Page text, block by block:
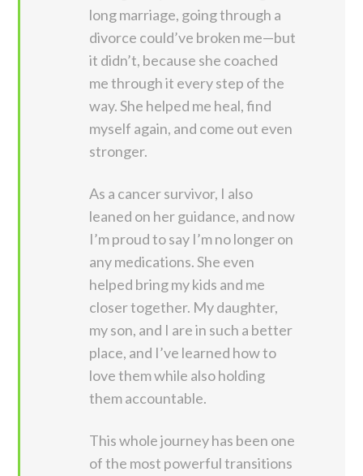
long marriage, going through a
divorce could’ve broken me—but
it didn’t, because she coached
me through it every step of the
way. She helped me heal, find
myself again, and come out even
stronger.
As a cancer survivor, I also
leaned on her guidance, and now
I’m proud to say I’m no longer on
any medications. She even
helped bring my kids and me
closer together. My daughter,
my son, and I are in such a better
place, and I’ve learned how to
love them while also holding
them accountable.
This whole journey has been one
of the most powerful transitions